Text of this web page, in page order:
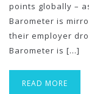
points globally –
Barometer is
their employer
Barometer is […]
READ MORE